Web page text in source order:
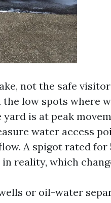
not the safe
the low spots where
is at peak
water access
A spigot rated for
reality, which
or oil-water